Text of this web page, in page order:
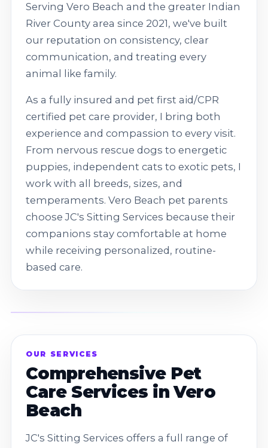
Serving Vero Beach and the greater Indian
River County area since 2021, we've built
our reputation on consistency, clear
communication, and treating every
animal like family.
As a fully insured and pet first aid/CPR
certified pet care provider, I bring both
experience and compassion to every visit.
From nervous rescue dogs to energetic
puppies, independent cats to exotic pets, I
work with all breeds, sizes, and
temperaments. Vero Beach pet parents
choose JC's Sitting Services because their
companions stay comfortable at home
while receiving personalized, routine-
based care.
OUR SERVICES
Comprehensive Pet
Care Services in Vero
Beach
JC's Sitting Services offers a full range of